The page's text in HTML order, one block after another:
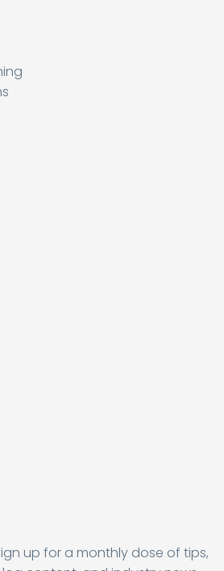
up for a monthly dose of tips,
please wait...